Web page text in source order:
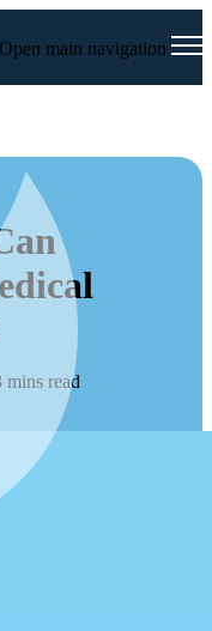
Open main navigation
mins read